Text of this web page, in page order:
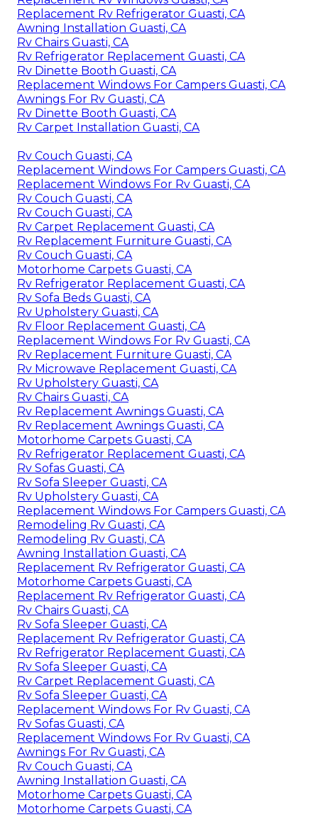
Replacement Rv Refrigerator Guasti, CA
Awning Installation Guasti, CA
Rv Chairs Guasti, CA
Rv Refrigerator Replacement Guasti, CA
Rv Dinette Booth Guasti, CA
Replacement Windows For Campers Guasti, CA
Awnings For Rv Guasti, CA
Rv Dinette Booth Guasti, CA
Rv Carpet Installation Guasti, CA
Rv Couch Guasti, CA
Replacement Windows For Campers Guasti, CA
Replacement Windows For Rv Guasti, CA
Rv Couch Guasti, CA
Rv Couch Guasti, CA
Rv Carpet Replacement Guasti, CA
Rv Replacement Furniture Guasti, CA
Rv Couch Guasti, CA
Motorhome Carpets Guasti, CA
Rv Refrigerator Replacement Guasti, CA
Rv Sofa Beds Guasti, CA
Rv Upholstery Guasti, CA
Rv Floor Replacement Guasti, CA
Replacement Windows For Rv Guasti, CA
Rv Replacement Furniture Guasti, CA
Rv Microwave Replacement Guasti, CA
Rv Upholstery Guasti, CA
Rv Chairs Guasti, CA
Rv Replacement Awnings Guasti, CA
Rv Replacement Awnings Guasti, CA
Motorhome Carpets Guasti, CA
Rv Refrigerator Replacement Guasti, CA
Rv Sofas Guasti, CA
Rv Sofa Sleeper Guasti, CA
Rv Upholstery Guasti, CA
Replacement Windows For Campers Guasti, CA
Remodeling Rv Guasti, CA
Remodeling Rv Guasti, CA
Awning Installation Guasti, CA
Replacement Rv Refrigerator Guasti, CA
Motorhome Carpets Guasti, CA
Replacement Rv Refrigerator Guasti, CA
Rv Chairs Guasti, CA
Rv Sofa Sleeper Guasti, CA
Replacement Rv Refrigerator Guasti, CA
Rv Refrigerator Replacement Guasti, CA
Rv Sofa Sleeper Guasti, CA
Rv Carpet Replacement Guasti, CA
Rv Sofa Sleeper Guasti, CA
Replacement Windows For Rv Guasti, CA
Rv Sofas Guasti, CA
Replacement Windows For Rv Guasti, CA
Awnings For Rv Guasti, CA
Rv Couch Guasti, CA
Awning Installation Guasti, CA
Motorhome Carpets Guasti, CA
Motorhome Carpets Guasti, CA